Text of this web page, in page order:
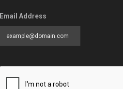
Email Address